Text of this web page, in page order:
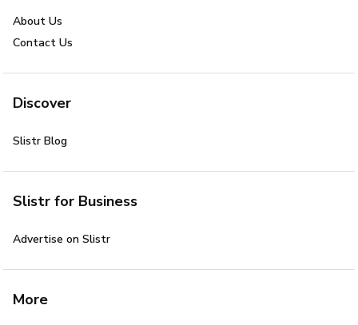
About Us
Contact Us
Discover
Slistr Blog
Slistr for Business
Advertise on Slistr
More